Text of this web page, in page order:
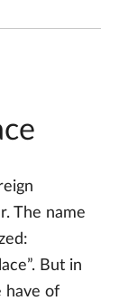
The name
But in
have of